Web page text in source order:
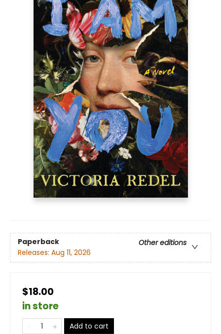
Paperback
Other editions
Releases: Aug 11, 2026
$18.00
in store
Add to cart